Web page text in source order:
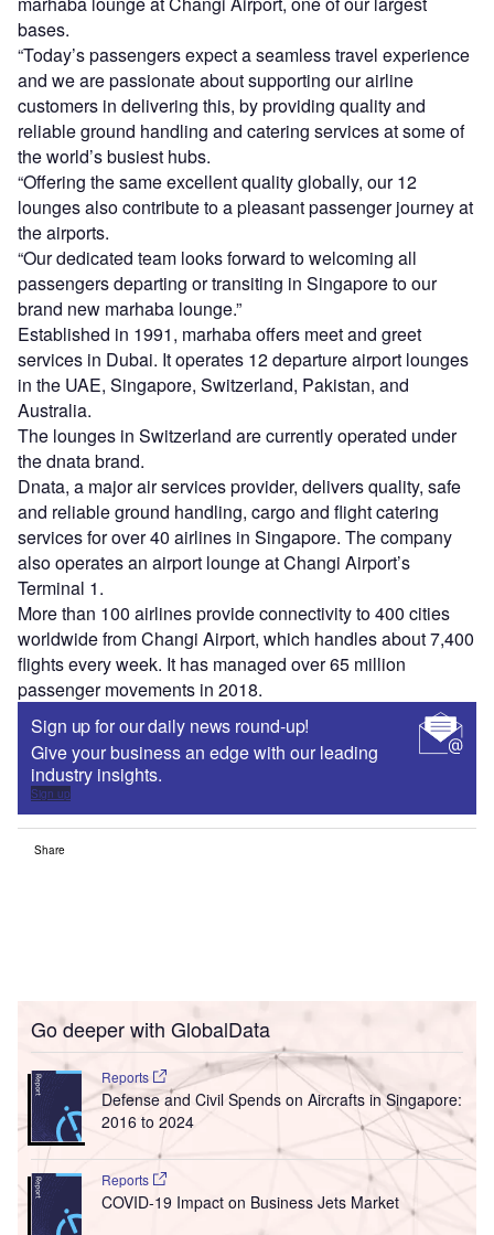
bases.
“Today’s passengers expect a seamless travel experience
and we are passionate about supporting our airline
customers in delivering this, by providing quality and
reliable ground handling and catering services at some of
the world’s busiest hubs.
“Offering the same excellent quality globally, our 12
lounges also contribute to a pleasant passenger journey at
the airports.
“Our dedicated team looks forward to welcoming all
passengers departing or transiting in Singapore to our
brand new marhaba lounge.”
Established in 1991, marhaba offers meet and greet
services in Dubai. It operates 12 departure airport lounges
in the UAE, Singapore, Switzerland, Pakistan, and
Australia.
The lounges in Switzerland are currently operated under
the dnata brand.
Dnata, a major air services provider, delivers quality, safe
and reliable ground handling, cargo and flight catering
services for over 40 airlines in Singapore. The company
also operates an airport lounge at Changi Airport’s
Terminal 1.
More than 100 airlines provide connectivity to 400 cities
worldwide from Changi Airport, which handles about 7,400
flights every week. It has managed over 65 million
passenger movements in 2018.
Sign up for our daily news round-up!
Give your business an edge with our leading
industry insights.
Sign up
Share
Go deeper with GlobalData
Reports
Defense and Civil Spends on Aircrafts in Singapore:
2016 to 2024
Reports
COVID-19 Impact on Business Jets Market